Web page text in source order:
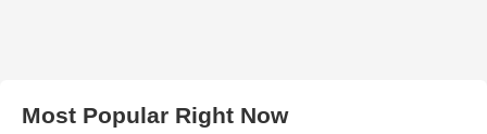
Most Popular Right Now